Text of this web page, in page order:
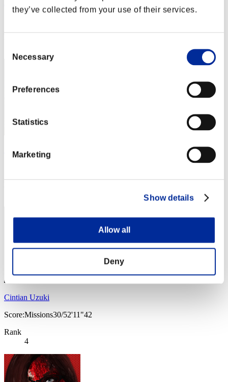
they’ve collected from your use of their services.
Selection
Necessary
Preferences
Statistics
Marketing
Show details
Allow all
Deny
Apophis
Cintian Uzuki
Score:Missions30/52'11"42
Rank
4